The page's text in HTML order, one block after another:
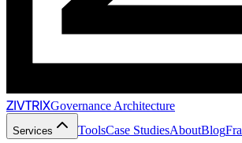
ZIVTRIXGovernance Architecture
Services ToolsCase StudiesAboutBlog